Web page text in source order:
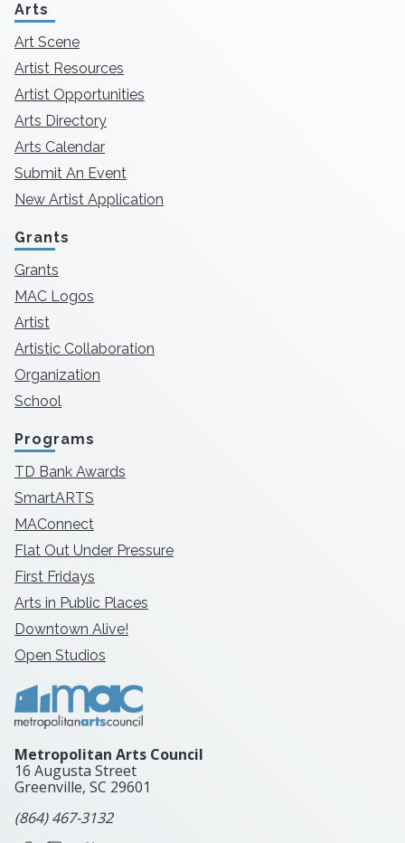
Arts
Art Scene
Artist Resources
Artist Opportunities
Arts Directory
Arts Calendar
Submit An Event
New Artist Application
Grants
Grants
MAC Logos
Artist
Artistic Collaboration
Organization
School
Programs
TD Bank Awards
SmartARTS
MAConnect
Flat Out Under Pressure
First Fridays
Arts in Public Places
Downtown Alive!
Open Studios
Metropolitan Arts Council
16 Augusta Street
Greenville, SC 29601
(864) 467-3132